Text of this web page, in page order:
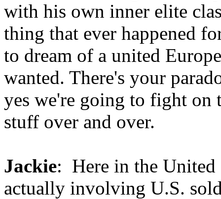
with his own inner elite
thing that ever happened
to dream of a united
wanted. There's your
yes we're going to fight on
stuff over and over.
Jackie: Here in the United
actually involving U.S.